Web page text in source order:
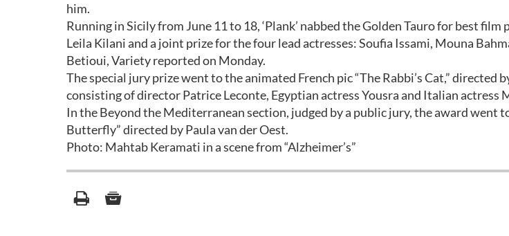
him.
Running in Sicily from June 11 to 18, ‘Plank’ nabbed the Golden Tauro for best
Leila Kilani and a joint prize for the four lead actresses: Soufia Issami, Mouna
Betioui, Variety reported on Monday.
The special jury prize went to the animated French pic “The Rabbi’s Cat,” directed
consisting of director Patrice Leconte, Egyptian actress Yousra and Italian actress
In the Beyond the Mediterranean section, judged by a public jury, the award went
Butterfly” directed by Paula van der Oest.
Photo: Mahtab Keramati in a scene from “Alzheimer’s”